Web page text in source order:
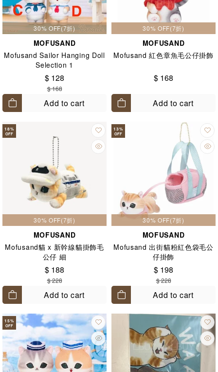
30% OFF(7折)
MOFUSAND
Mofusand Sailor Hanging Doll
Selection 1
$ 128
$ 168
Add to cart
30% OFF(7折)
MOFUSAND
Mofusand 紅色章魚毛公仔掛飾
$ 168
Add to cart
18%
OFF
30% OFF(7折)
MOFUSAND
Mofusand貓 x 新幹線貓掛飾毛
公仔 細
$ 188
$ 228
Add to cart
13%
OFF
30% OFF(7折)
MOFUSAND
Mofusand 出街貓粉紅色袋毛公
仔掛飾
$ 198
$ 228
Add to cart
15%
OFF